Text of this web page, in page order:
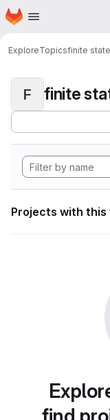
Skip to main content
Homepage
ExploreTopicsfinite
F finite
Projects with this